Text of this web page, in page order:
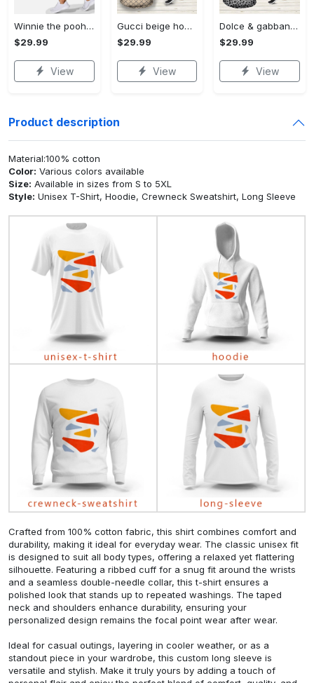
Winnie the pooh hoodie leggings for men women kids 50th anniversary disney world gifts shirt clothing ht 191 Hoodie Leggings Set
$29.99
View
Gucci beige hoodie leggings luxury brand clothing clothes outfit for women 144 hcst 57 Hoodie Leggings Set
$29.99
View
Dolce & gabbana d&g hoodie leggings luxury brand clothing clothes outfit for women 110 hcst 91 Hoodie Leggings Set
$29.99
View
Product description
Material:100% cotton
Color: Various colors available
Size: Available in sizes from S to 5XL
Style: Unisex T-Shirt, Hoodie, Crewneck Sweatshirt, Long Sleeve
Crafted from 100% cotton fabric, this shirt combines comfort and
durability, making it ideal for everyday wear. The classic unisex fit
is designed to suit all body types, offering a relaxed yet flattering
silhouette. Featuring a ribbed cuff for a snug fit around the wrists
and a seamless double-needle collar, this t-shirt ensures a
polished look that stands up to repeated washings. The taped
neck and shoulders enhance durability, ensuring your
personalized design remains the focal point wear after wear.
Ideal for casual outings, layering in cooler weather, or as a
standout piece in your wardrobe, this custom long sleeve is
versatile and stylish. Make it truly yours by adding a touch of